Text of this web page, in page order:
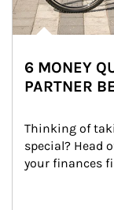
6 MONEY
PARTNER
Thinking of
special? Head
your finances